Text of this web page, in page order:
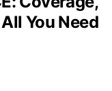
You Need